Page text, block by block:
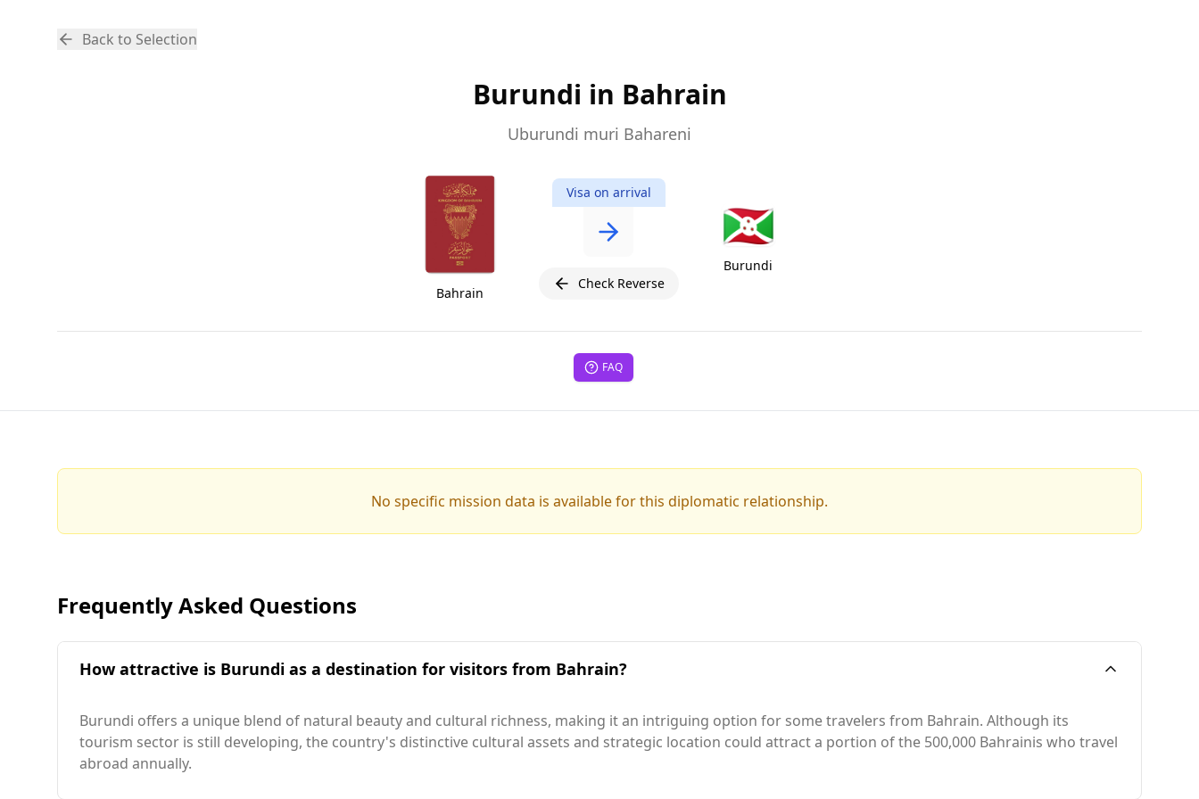
Back to Selection
Burundi in Bahrain
Uburundi muri Bahareni
Bahrain
Visa on arrival
Check Reverse
🇧🇮
Burundi
FAQ
No specific mission data is available for this diplomatic relationship.
Frequently Asked Questions
How attractive is Burundi as a destination for visitors from Bahrain?
Burundi offers a unique blend of natural beauty and cultural richness, making it an intriguing option for some travelers from Bahrain. Although its
tourism sector is still developing, the country's distinctive cultural assets and strategic location could attract a portion of the 500,000 Bahrainis who travel
abroad annually.